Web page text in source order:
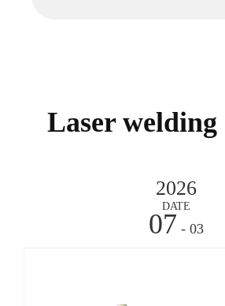
Laser welding
2026
DATE
07 - 03